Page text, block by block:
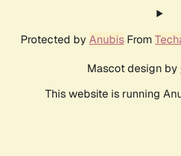
Protected by Anubis From
Mascot design by
This website is running